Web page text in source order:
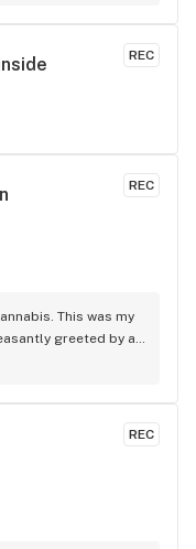
appericate Carol
my card. She is a
recommend The
service and great
REC
REC
This was my
greeted by a
on your
due to the excellent
REC